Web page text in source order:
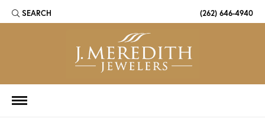
SEARCH
TOGGLE TOOLBAR SEARCH MENU (262) 646-4940